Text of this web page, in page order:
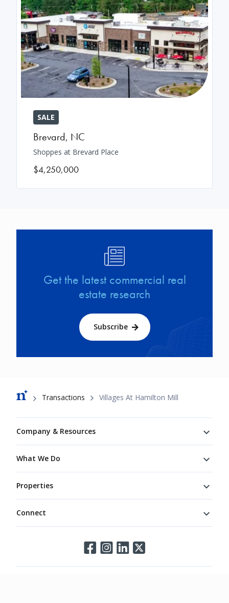
SALE
Brevard, NC
Shoppes at Brevard Place
$4,250,000
Get the latest commercial real
estate research
Subscribe
Breadcrumb
Transactions Villages At Hamilton Mill
Company & Resources
What We Do
Properties
Connect